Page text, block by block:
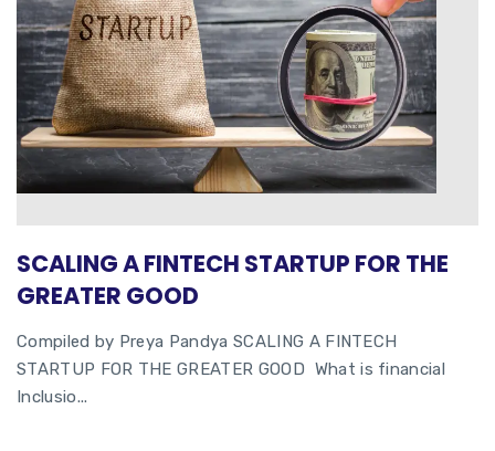
SCALING A FINTECH STARTUP FOR THE
GREATER GOOD
Compiled by Preya Pandya SCALING A FINTECH
STARTUP FOR THE GREATER GOOD What is financial
Inclusio...